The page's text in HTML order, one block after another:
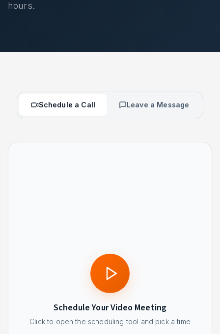
hours.
Schedule a Call Leave a Message
Schedule Your Video Meeting
Click to open the scheduling tool and pick a time